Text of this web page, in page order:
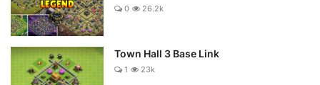
0 26.2k
Town Hall 3 Base Link
1 23k